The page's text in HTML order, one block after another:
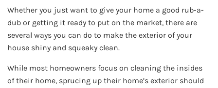
Whether you just want to give your home a good rub-a-
dub or getting it ready to put on the market, there are
several ways you can do to make the exterior of your
house shiny and squeaky clean.
While most homeowners focus on cleaning the insides
of their home, sprucing up their home’s exterior should